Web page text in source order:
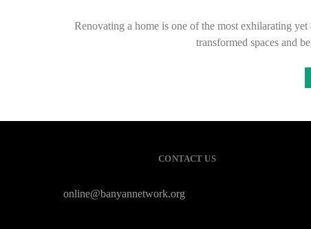
Renovating a home is one of the most exhilarating
transformed spaces and
CONTACT US
online@banyannetwork.org